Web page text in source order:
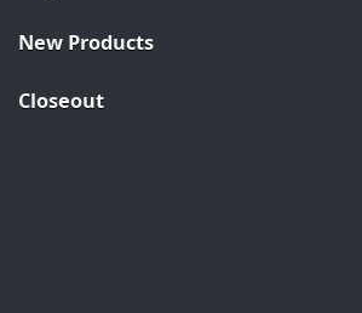
New Products
Closeout